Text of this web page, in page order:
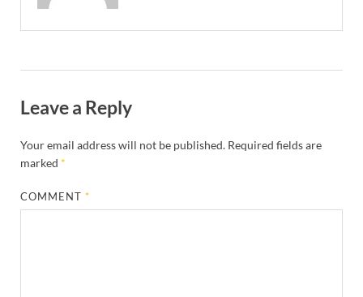
Leave a Reply
Your email address will not be published. Required fields are
marked *
COMMENT*